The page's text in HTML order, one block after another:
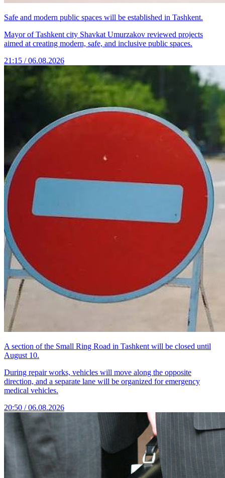
Safe and modern public spaces will be established in Tashkent.
Mayor of Tashkent city Shavkat Umurzakov reviewed projects
aimed at creating modern, safe, and inclusive public spaces.
21:15 / 06.08.2026
A section of the Small Ring Road in Tashkent will be closed until
August 10.
During repair works, vehicles will move along the opposite
direction, and a separate lane will be organized for emergency
medical vehicles.
20:50 / 06.08.2026